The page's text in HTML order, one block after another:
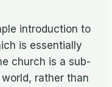
in­tro­duc­tion to
is es­sen­tially
church is a sub­
rather than